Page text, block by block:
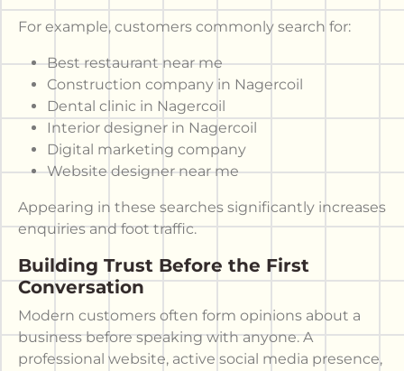
For example, customers commonly search for:
Best restaurant near me
Construction company in Nagercoil
Dental clinic in Nagercoil
Interior designer in Nagercoil
Digital marketing company
Website designer near me
Appearing in these searches significantly increases
enquiries and foot traffic.
Building Trust Before the First
Conversation
Modern customers often form opinions about a
business before speaking with anyone. A
professional website, active social media presence,